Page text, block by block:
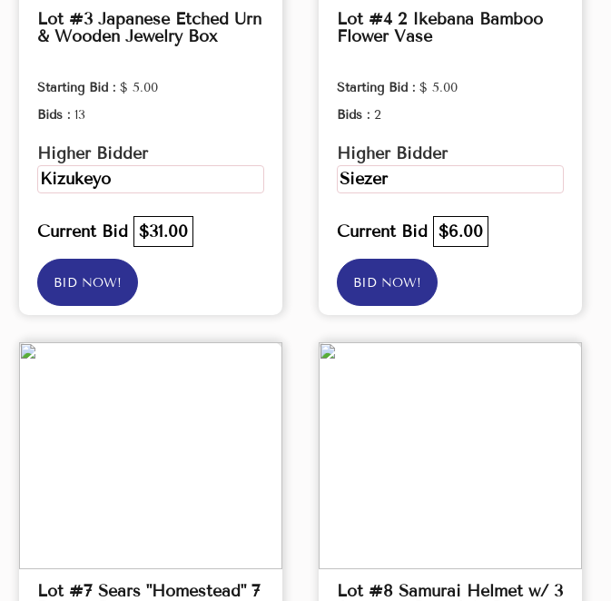
Lot #3 Japanese Etched Urn
& Wooden Jewelry Box
Starting Bid : $ 5.00
Bids : 13
Higher Bidder
Kizukeyo
Current Bid $31.00
BID NOW!
Lot #4 2 Ikebana Bamboo
Flower Vase
Starting Bid : $ 5.00
Bids : 2
Higher Bidder
Siezer
Current Bid $6.00
BID NOW!
Lot #7 Sears "Homestead" 7
Lot #8 Samurai Helmet w/ 3